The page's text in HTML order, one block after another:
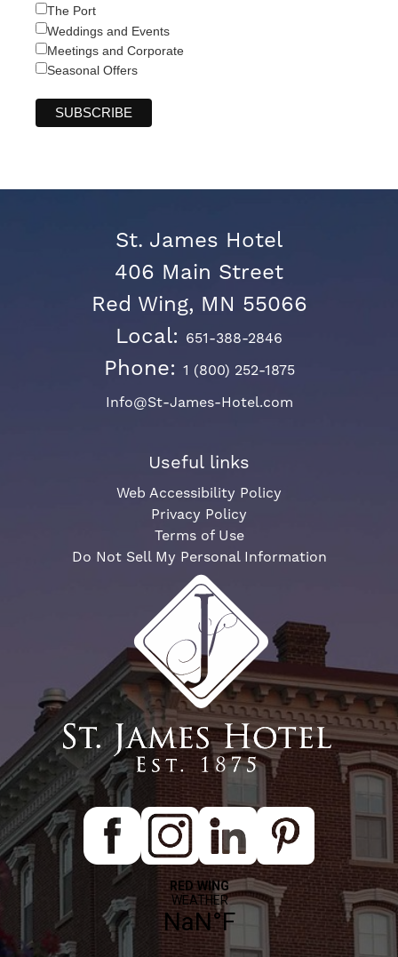
The Port
Weddings and Events
Meetings and Corporate
Seasonal Offers
St. James Hotel
406 Main Street
Red Wing, MN 55066
Local: 651-388-2846
Phone: 1 (800) 252-1875
Info@St-James-Hotel.com
Useful links
Web Accessibility Policy
Privacy Policy
Terms of Use
Do Not Sell My Personal Information